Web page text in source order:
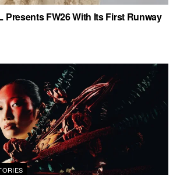
Presents FW26 With Its First Runway